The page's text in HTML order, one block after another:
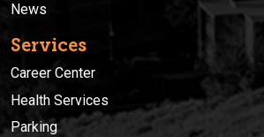
News
Services
Career Center
Health Services
Parking